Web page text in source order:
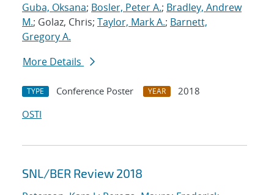
Guba, Oksana; Bosler, Peter A.; Bradley, Andrew
M.; Golaz, Chris; Taylor, Mark A.; Barnett,
Gregory A.
More Details
TYPE Conference Poster YEAR
2018
OSTI
SNL/BER Review 2018